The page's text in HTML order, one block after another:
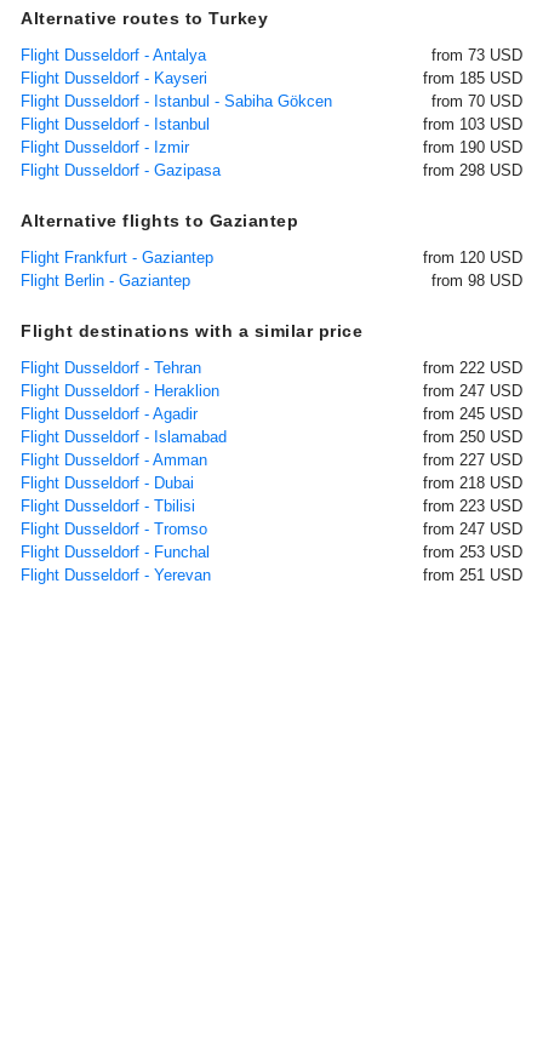
Alternative routes to Turkey
Flight Dusseldorf - Antalya
from 73 USD
Flight Dusseldorf - Kayseri
from 185 USD
Flight Dusseldorf - Istanbul - Sabiha Gökcen
from 70 USD
Flight Dusseldorf - Istanbul
from 103 USD
Flight Dusseldorf - Izmir
from 190 USD
Flight Dusseldorf - Gazipasa
from 298 USD
Alternative flights to Gaziantep
Flight Frankfurt - Gaziantep
from 120 USD
Flight Berlin - Gaziantep
from 98 USD
Flight destinations with a similar price
Flight Dusseldorf - Tehran
from 222 USD
Flight Dusseldorf - Heraklion
from 247 USD
Flight Dusseldorf - Agadir
from 245 USD
Flight Dusseldorf - Islamabad
from 250 USD
Flight Dusseldorf - Amman
from 227 USD
Flight Dusseldorf - Dubai
from 218 USD
Flight Dusseldorf - Tbilisi
from 223 USD
Flight Dusseldorf - Tromso
from 247 USD
Flight Dusseldorf - Funchal
from 253 USD
Flight Dusseldorf - Yerevan
from 251 USD